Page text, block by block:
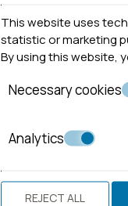
This website uses
statistic or marketing
By using this website,
Necessary cookies
Analytics
REJECT ALL